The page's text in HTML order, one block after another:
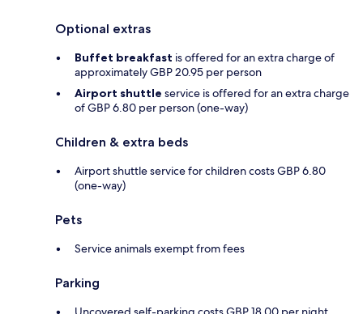
Optional extras
Buffet breakfast is offered for an extra charge of
approximately GBP 20.95 per person
Airport shuttle service is offered for an extra charge
of GBP 6.80 per person (one-way)
Children & extra beds
Airport shuttle service for children costs GBP 6.80
(one-way)
Pets
Service animals exempt from fees
Parking